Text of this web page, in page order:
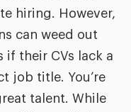
hiring. However,
can weed out
their CVs lack a
job title. You’re
talent. While